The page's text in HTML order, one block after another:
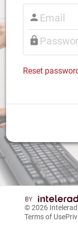
Reset
© 2026 Intelerad
Terms of Use